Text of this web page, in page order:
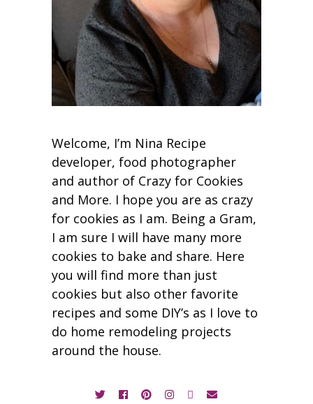
Welcome, I’m Nina Recipe
developer, food photographer
and author of Crazy for Cookies
and More. I hope you are as crazy
for cookies as I am. Being a Gram,
I am sure I will have many more
cookies to bake and share. Here
you will find more than just
cookies but also other favorite
recipes and some DIY’s as I love to
do home remodeling projects
around the house.